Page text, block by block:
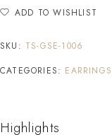
ADD TO WISHLIST
SKU: TS-GSE-1006
CATEGORIES: EARRINGS
Highlights